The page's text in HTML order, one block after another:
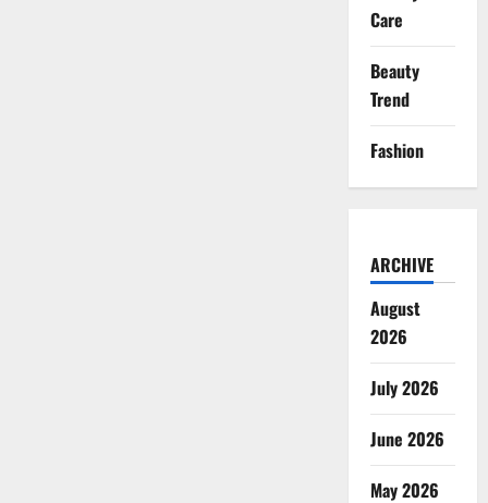
Care
Beauty
Trend
Fashion
ARCHIVE
August
2026
July 2026
June 2026
May 2026